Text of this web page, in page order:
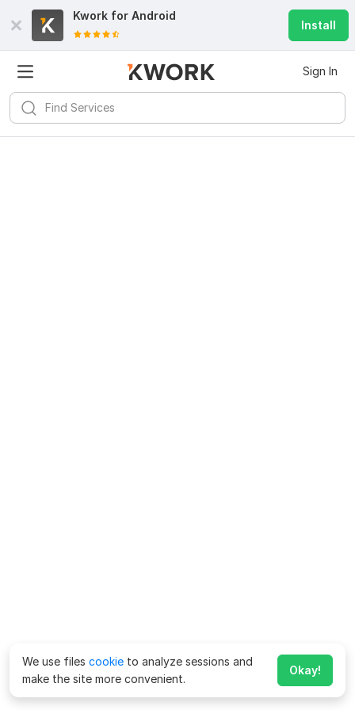
Kwork for Android
Install
Sign In
We use files cookie to analyze sessions and
make the site more convenient.
Okay!